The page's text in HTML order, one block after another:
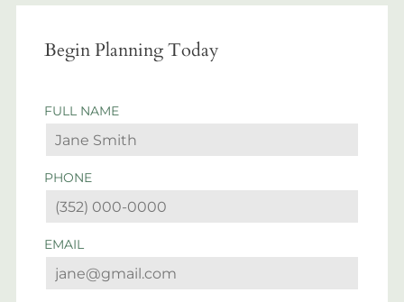
Begin Planning Today
FULL NAME
PHONE
EMAIL